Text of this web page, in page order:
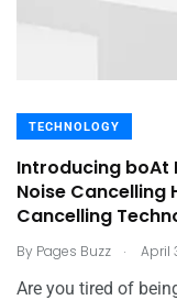
TECHNOLOGY
Introducing boAt
Noise Cancelling
Cancelling
By Pages Buzz . April
Are you tired of